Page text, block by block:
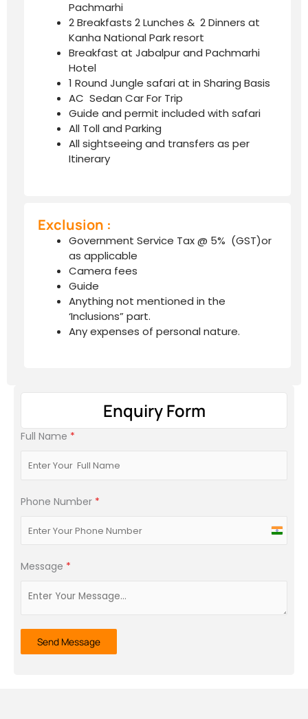
Pachmarhi
2 Breakfasts 2 Lunches & 2 Dinners at
Kanha National Park resort
Breakfast at Jabalpur and Pachmarhi
Hotel
1 Round Jungle safari at in Sharing Basis
AC Sedan Car For Trip
Guide and permit included with safari
All Toll and Parking
All sightseeing and transfers as per
Itinerary
Exclusion :
Government Service Tax @ 5% (GST)or
as applicable
Camera fees
Guide
Anything not mentioned in the
‘Inclusions” part.
Any expenses of personal nature.
Enquiry Form
Full Name *
Phone Number *
India
Message *
Send Message